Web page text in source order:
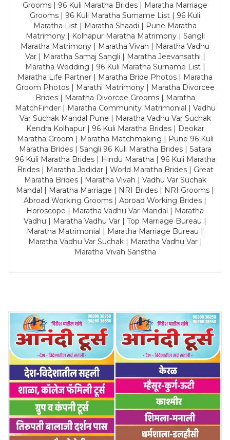
Grooms | 96 Kuli Maratha Brides | Maratha Marriage
Grooms | 96 Kuli Maratha Surname List | 96 Kuli
Maratha List | Maratha Shaadi | Pune Maratha
Matrimony | Kolhapur Maratha Matrimony | Sangli
Maratha Matrimony | Maratha Vivah | Maratha Vadhu
Var | Maratha Samaj Sangli | Maratha Jeevansathi |
Maratha Wedding | 96 Kuli Maratha Surname List |
Maratha Life Partner | Maratha Bride Photos | Maratha
Groom Photos | Marathi Matrimony | Maratha Divorcee
Brides | Maratha Divorcee Grooms | Maratha
MatchFinder | Maratha Community Matrimonial | Vadhu
Var Suchak Mandal Pune | Maratha Vadhu Var Suchak
Kendra Kolhapur | 96 Kuli Maratha Brides | Deokar
Maratha Groom | Maratha Matchmaking | Pune 96 Kuli
Maratha Brides | Sangli 96 Kuli Maratha Brides | Satara
96 Kuli Maratha Brides | Hindu Maratha | 96 Kuli Maratha
Brides | Maratha Jodidar | World Maratha Brides | Great
Maratha Brides | Maratha Vivah | Vadhu Var Suchak
Mandal | Maratha Marriage | NRI Brides | NRI Grooms |
Abroad Working Grooms | Abroad Working Brides |
Horoscope | Maratha Vadhu Var Mandal | Maratha
Vadhu | Maratha Vadhu Var | Top Marriage Bureau |
Maratha Matrimonial | Maratha Marriage Bureau |
Maratha Vadhu Var Suchak | Maratha Vadhu Var |
Maratha Vivah Sanstha